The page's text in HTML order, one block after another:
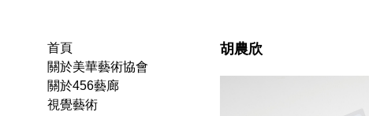
胡農欣
首頁
關於美華藝術協會
關於456藝廊
視覺藝術